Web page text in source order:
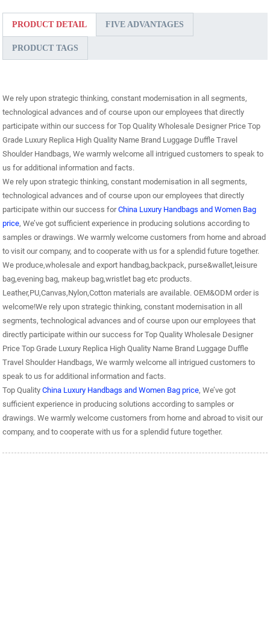
PRODUCT DETAIL FIVE ADVANTAGES
PRODUCT TAGS
We rely upon strategic thinking, constant modernisation in all segments,
technological advances and of course upon our employees that directly
participate within our success for Top Quality Wholesale Designer Price Top
Grade Luxury Replica High Quality Name Brand Luggage Duffle Travel
Shoulder Handbags, We warmly welcome all intrigued customers to speak to
us for additional information and facts.
We rely upon strategic thinking, constant modernisation in all segments,
technological advances and of course upon our employees that directly
participate within our success forChina Luxury Handbags and Women Bag
price, We’ve got sufficient experience in producing solutions according to
samples or drawings. We warmly welcome customers from home and abroad
to visit our company, and to cooperate with us for a splendid future together.
We produce,wholesale and export handbag,backpack, purse&wallet,leisure
bag,evening bag, makeup bag,wristlet bag etc products.
Leather,PU,Canvas,Nylon,Cotton materials are available. OEM&ODM order is
welcome!We rely upon strategic thinking, constant modernisation in all
segments, technological advances and of course upon our employees that
directly participate within our success for Top Quality Wholesale Designer
Price Top Grade Luxury Replica High Quality Name Brand Luggage Duffle
Travel Shoulder Handbags, We warmly welcome all intrigued customers to
speak to us for additional information and facts.
Top QualityChina Luxury Handbags and Women Bag price, We’ve got
sufficient experience in producing solutions according to samples or
drawings. We warmly welcome customers from home and abroad to visit our
company, and to cooperate with us for a splendid future together.